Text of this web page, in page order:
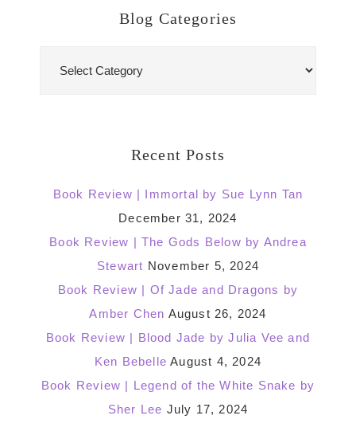
Blog Categories
Recent Posts
Book Review | Immortal by Sue Lynn Tan
December 31, 2024
Book Review | The Gods Below by Andrea
Stewart November 5, 2024
Book Review | Of Jade and Dragons by
Amber Chen August 26, 2024
Book Review | Blood Jade by Julia Vee and
Ken Bebelle August 4, 2024
Book Review | Legend of the White Snake by
Sher Lee July 17, 2024